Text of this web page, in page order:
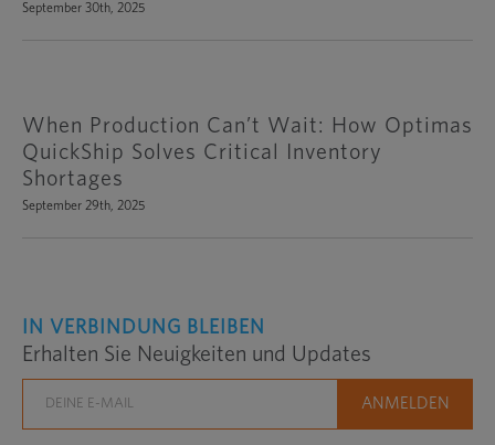
September 30th, 2025
When Production Can’t Wait: How Optimas
QuickShip Solves Critical Inventory
Shortages
September 29th, 2025
IN VERBINDUNG BLEIBEN
Erhalten Sie Neuigkeiten und Updates